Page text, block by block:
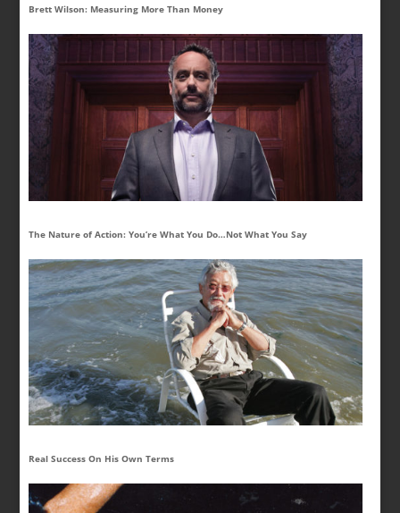
Brett Wilson: Measuring More Than Money
The Nature of Action: You’re What You Do…Not What You Say
Real Success On His Own Terms